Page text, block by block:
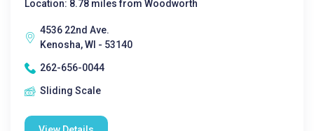
Location: 8.78 miles from Woodworth
4536 22nd Ave.
Kenosha, WI - 53140
262-656-0044
Sliding Scale